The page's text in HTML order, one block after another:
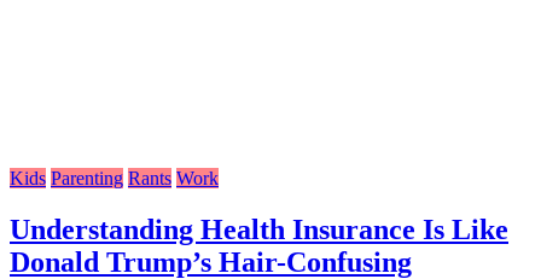
Kids Parenting Rants Work
Understanding Health Insurance Is Like
Donald Trump’s Hair-Confusing